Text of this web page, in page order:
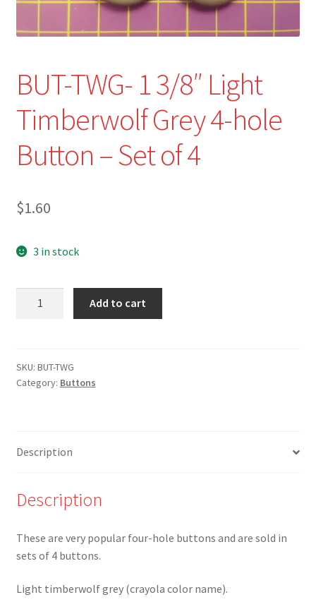
Refund and Returns Policy
About
BUT-TWG- 1 3/8″ Light
Timberwolf Grey 4-hole
Button – Set of 4
$1.60
3 in stock
Light
Timberwolf
Button
of
quantity
Add to cart
SKU: BUT-TWG
Category: Buttons
Description
Description
These are very popular four-hole buttons and are sold in
sets of 4 buttons.
Light timberwolf grey (crayola color name).